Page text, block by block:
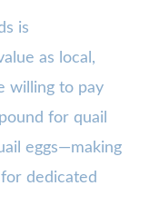
is
as local,
willing to pay
for quail
eggs—making
dedicated